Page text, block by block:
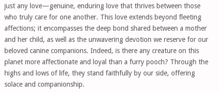
just any love—genuine, enduring love that thrives between those
who truly care for one another. This love extends beyond fleeting
affections; it encompasses the deep bond shared between a mother
and her child, as well as the unwavering devotion we reserve for our
beloved canine companions. Indeed, is there any creature on this
planet more affectionate and loyal than a furry pooch? Through the
highs and lows of life, they stand faithfully by our side, offering
solace and companionship.